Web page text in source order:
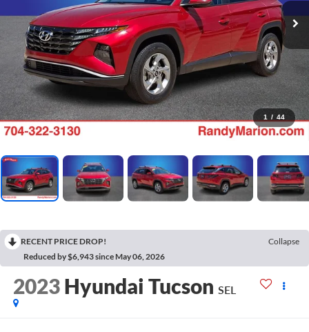
1 / 44
RECENT PRICE DROP!
Collapse
Reduced by $6,943 since May 06, 2026
2023 Hyundai Tucson SEL